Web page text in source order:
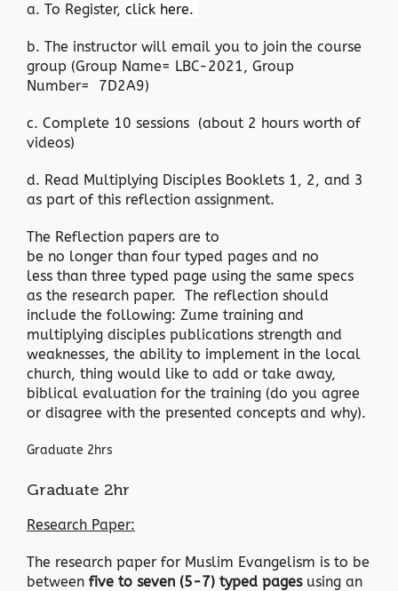
a. To Register, click here.
b. The instructor will email you to join the course
group (Group Name= LBC-2021, Group
Number= 7D2A9)
c. Complete 10 sessions (about 2 hours worth of
videos)
d. Read Multiplying Disciples Booklets 1, 2, and 3
as part of this reflection assignment.
The Reflection papers are to
be no longer than four typed pages and no
less than three typed page using the same specs
as the research paper. The reflection should
include the following: Zume training and
multiplying disciples publications strength and
weaknesses, the ability to implement in the local
church, thing would like to add or take away,
biblical evaluation for the training (do you agree
or disagree with the presented concepts and why).
Graduate 2hrs
Graduate 2hr
Research Paper:
The research paper for Muslim Evangelism is to be
between five to seven (5-7) typed pagesusing an